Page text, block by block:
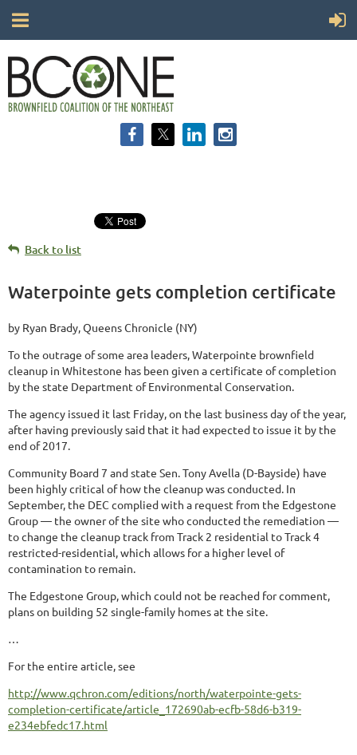
Back to list
Waterpointe gets completion certificate
by Ryan Brady, Queens Chronicle (NY)
To the outrage of some area leaders, Waterpointe brownfield
cleanup in Whitestone has been given a certificate of completion
by the state Department of Environmental Conservation.
The agency issued it last Friday, on the last business day of the year,
after having previously said that it had expected to issue it by the
end of 2017.
Community Board 7 and state Sen. Tony Avella (D-Bayside) have
been highly critical of how the cleanup was conducted. In
September, the DEC complied with a request from the Edgestone
Group — the owner of the site who conducted the remediation —
to change the cleanup track from Track 2 residential to Track 4
restricted-residential, which allows for a higher level of
contamination to remain.
The Edgestone Group, which could not be reached for comment,
plans on building 52 single-family homes at the site.
…
For the entire article, see
http://www.qchron.com/editions/north/waterpointe-gets-
completion-certificate/article_172690ab-ecfb-58d6-b319-
e234ebfedc17.html